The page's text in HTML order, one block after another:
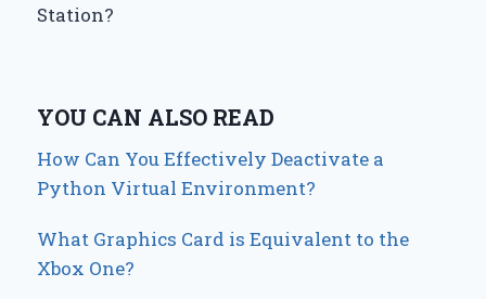
Station?
YOU CAN ALSO READ
How Can You Effectively Deactivate a
Python Virtual Environment?
What Graphics Card is Equivalent to the
Xbox One?